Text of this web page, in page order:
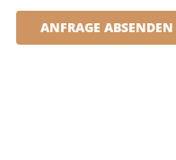
ANFRAGE ABSENDEN